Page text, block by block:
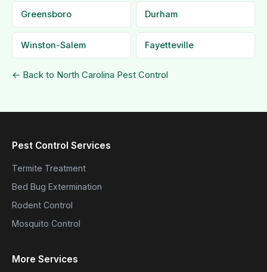
Greensboro Durham
Winston-Salem Fayetteville
← Back to North Carolina Pest Control
Pest Control Services
Termite Treatment
Bed Bug Extermination
Rodent Control
Mosquito Control
More Services